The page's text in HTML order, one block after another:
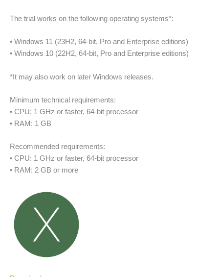
The trial works on the following operating systems*:
• Windows 11 (23H2, 64‑bit, Pro and Enterprise editions)
• Windows 10 (22H2, 64‑bit, Pro and Enterprise editions)
*It may also work on later Windows releases.
Minimum technical requirements:
• CPU: 1 GHz or faster, 64‑bit processor
• RAM: 1 GB
Recommended requirements:
• CPU: 1 GHz or faster, 64‑bit processor
• RAM: 2 GB or more